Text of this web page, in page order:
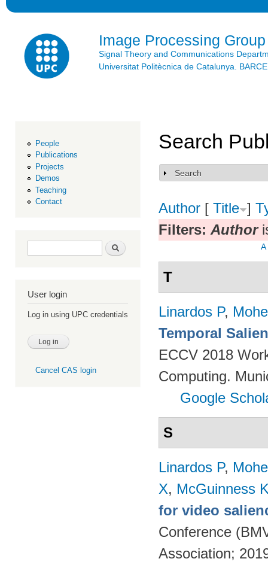
Image Processing Group
Signal Theory and Communications
Universitat Politècnica de Catalunya.
People
Publications
Projects
Demos
Teaching
Contact
Search form Search
User login
Log in using UPC credentials
Cancel CAS login
Search
Show
Search
Author [ Title ]
Filters: Author
A
T
Linardos P,
Temporal
ECCV 2018
Computing.
Google
S
Linardos P,
X, McGuinness
for video
Conference
Association;